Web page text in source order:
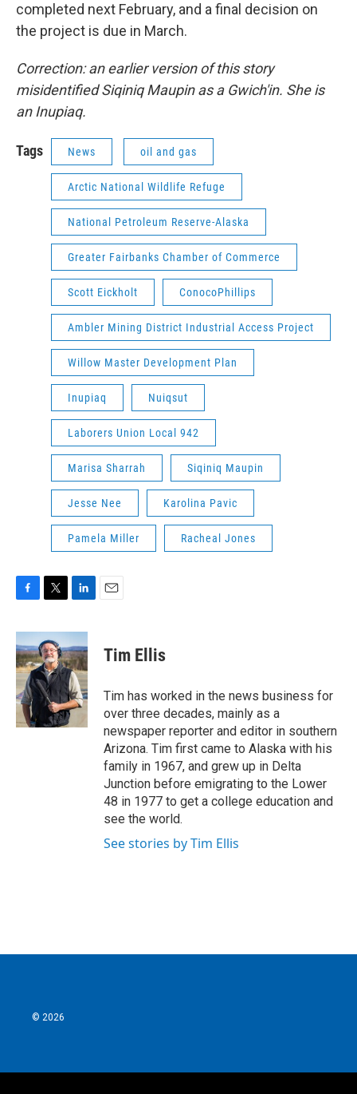
completed next February, and a final decision on
the project is due in March.
Correction: an earlier version of this story
misidentified Siqiniq Maupin as a Gwich'in. She is
an Inupiaq.
Tags News oil and gas
Arctic National Wildlife Refuge
National Petroleum Reserve-Alaska
Greater Fairbanks Chamber of Commerce
Scott Eickholt ConocoPhillips
Ambler Mining District Industrial Access Project
Willow Master Development Plan
Inupiaq Nuiqsut
Laborers Union Local 942
Marisa Sharrah Siqiniq Maupin
Jesse Nee Karolina Pavic
Pamela Miller Racheal Jones
c
e
b
o
o
k
i
t
t
e
r
n
k
e
d
I
n
Tim Ellis
Tim has worked in the news business for
over three decades, mainly as a
newspaper reporter and editor in southern
Arizona. Tim first came to Alaska with his
family in 1967, and grew up in Delta
Junction before emigrating to the Lower
48 in 1977 to get a college education and
see the world.
See stories by Tim Ellis
© 2026